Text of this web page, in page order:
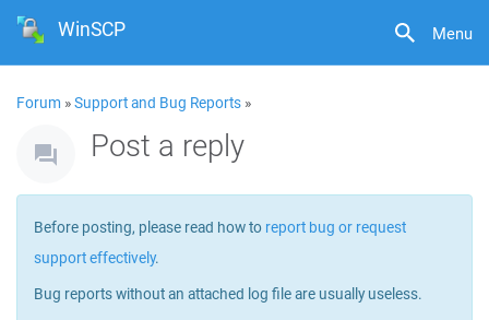
Menu
WinSCP
Forum »Support and Bug Reports »
Post a reply
Before posting, please read how to report bug or request
support effectively.
Bug reports without an attached log file are usually useless.